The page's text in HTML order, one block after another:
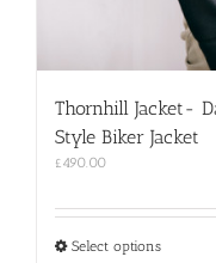
Thornhill Jacket-
Style Biker Jacket
£490.00
Select optionsThis